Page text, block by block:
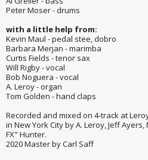
Peter Moser - drums
with a little help from:
Kevin Maul - pedal stee, dobro
Barbara Merjan - marimba
Curtis Fields - tenor sax
Will Rigby - vocal
Bob Noguera - vocal
A. Leroy - organ
Tom Golden - hand claps
Recorded and mixed on 4-track at
in New York City by A. Leroy, Jeff
FX" Hunter.
2020 Master by Carl Saff